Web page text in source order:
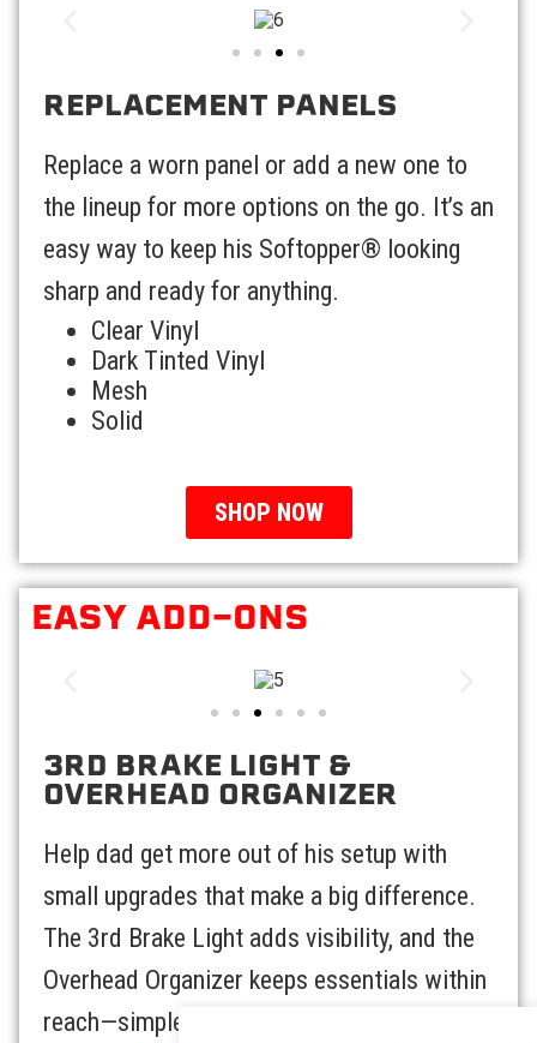
REPLACEMENT PANELS
Replace a worn panel or add a new one to
the lineup for more options on the go. It’s an
easy way to keep his Softopper® looking
sharp and ready for anything.
Clear Vinyl
Dark Tinted Vinyl
Mesh
Solid
SHOP NOW
EASY ADD-ONS
3RD BRAKE LIGHT &
OVERHEAD ORGANIZER
Help dad get more out of his setup with
small upgrades that make a big difference.
The 3rd Brake Light adds visibility, and the
Overhead Organizer keeps essentials within
reach—simple, smart, and super handy.